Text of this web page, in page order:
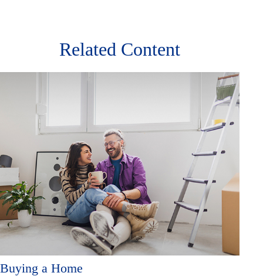
Related Content
Buying a Home